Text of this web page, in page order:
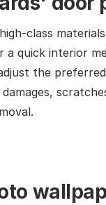
class
quick interior
the preferred